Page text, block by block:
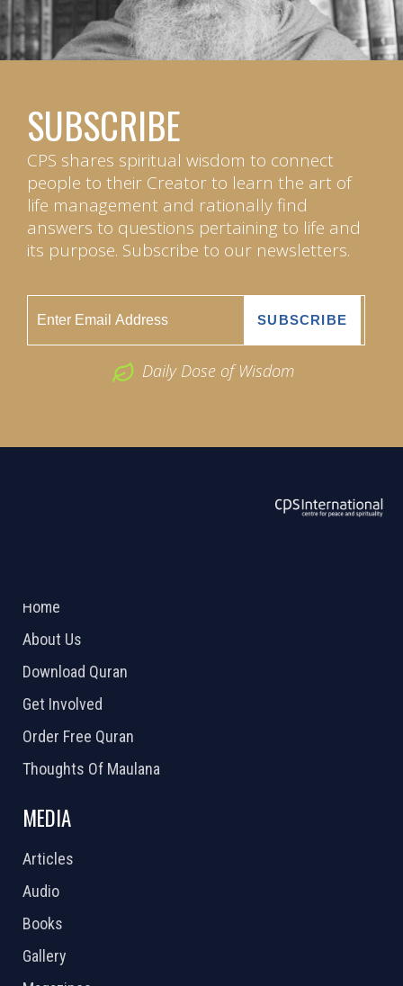
SUBSCRIBE
CPS shares spiritual wisdom to connect
people to their Creator to learn the art of
life management and rationally find
answers to questions pertaining to life and
its purpose. Subscribe to our newsletters.
Daily Dose of Wisdom
Home
About Us
Download Quran
Get Involved
Order Free Quran
Thoughts Of Maulana
MEDIA
Articles
Audio
Books
Gallery